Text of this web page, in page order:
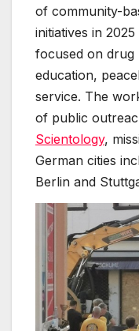
of community-
initiatives in
focused on drug
education,
service. The
of public
Scientology,
German cities
Berlin and